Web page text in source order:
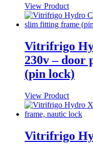
View Product
Vitrifrigo
230v – door
(pin lock)
View Product
Vitrifrigo